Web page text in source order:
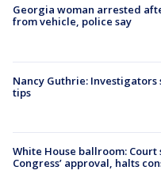
Georgia woman arrested
from vehicle, police say
Nancy Guthrie: Investigators
tips
White House ballroom: Court
Congress’ approval, halts